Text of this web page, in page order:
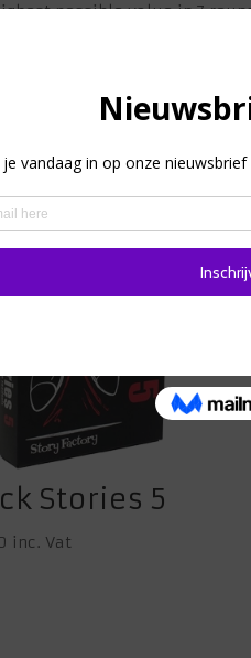
possible value in 7
pile, playing cards or
points just like that!
Stories 5
inc. Vat